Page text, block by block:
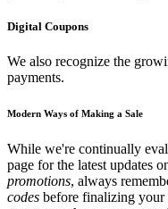
Digital Coupons
We also recognize the
payments.
Modern Ways of Making a Sale
While we're continually
page for the latest updates
promotions, always
codes before finalizing your